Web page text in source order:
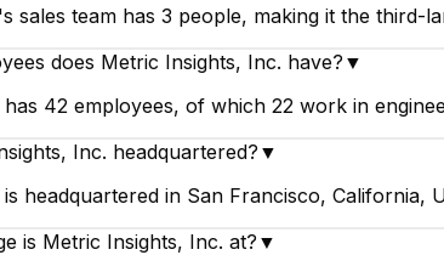
sales team has 3 people, making it the third-
does Metric Insights, Inc. have? ▼
42 employees, of which 22 work in
Inc. headquartered? ▼
headquartered in San Francisco, California,
is Metric Insights, Inc. at? ▼